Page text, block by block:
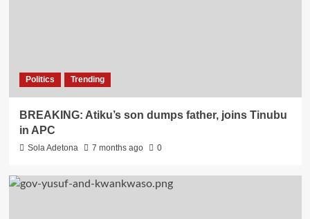
Politics Trending
BREAKING: Atiku’s son dumps father, joins Tinubu
in APC
Sola Adetona 7 months ago 0